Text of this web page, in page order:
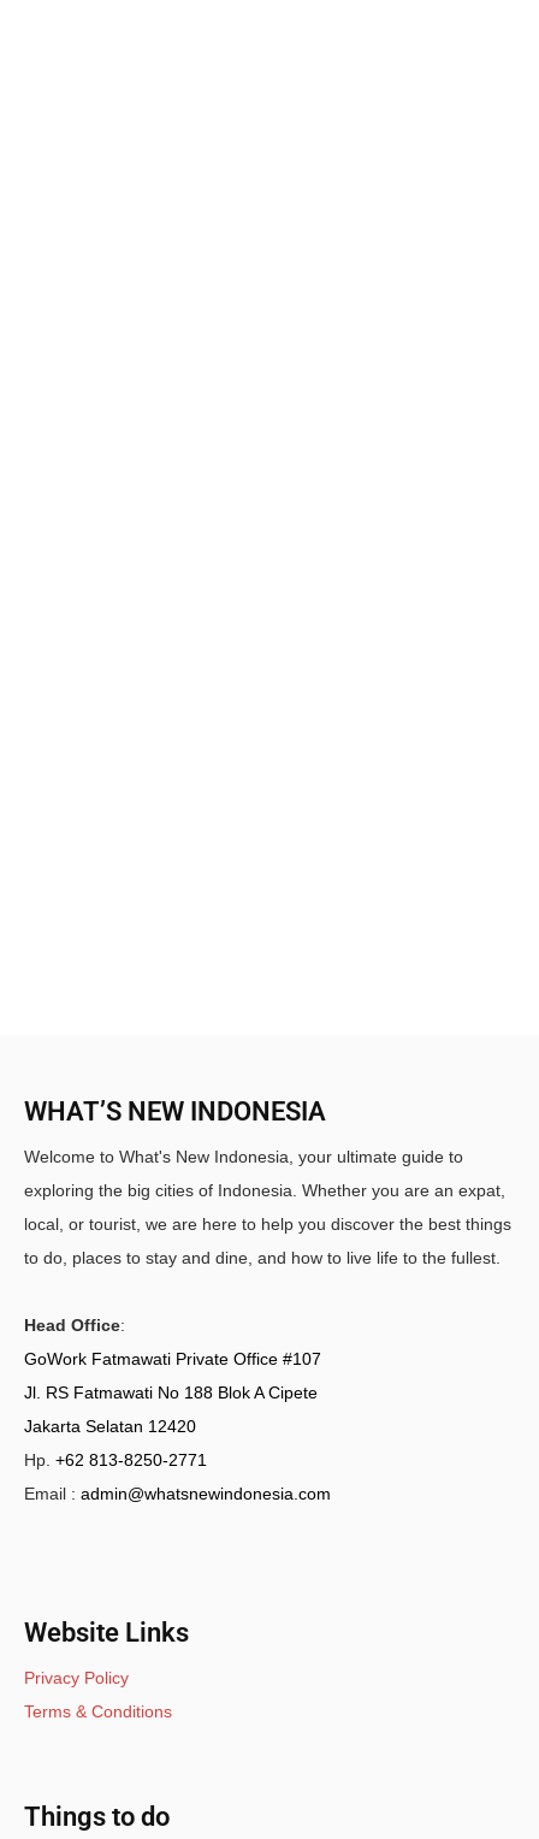
WHAT’S NEW INDONESIA
Welcome to What's New Indonesia, your ultimate guide to
exploring the big cities of Indonesia. Whether you are an expat,
local, or tourist, we are here to help you discover the best things
to do, places to stay and dine, and how to live life to the fullest.
Head Office:
GoWork Fatmawati Private Office #107
Jl. RS Fatmawati No 188 Blok A Cipete
Jakarta Selatan 12420
Hp. +62 813-8250-2771
Email : admin@whatsnewindonesia.com
Website Links
Privacy Policy
Terms & Conditions
Things to do